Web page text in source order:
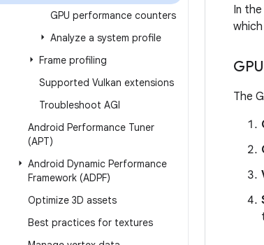
GPU performance counters
Analyze a system profile
Frame profiling
Supported Vulkan extensions
Troubleshoot AGI
Android Performance Tuner
(APT)
Android Dynamic Performance
Framework (ADPF)
Optimize 3D assets
Best practices for textures
In
The